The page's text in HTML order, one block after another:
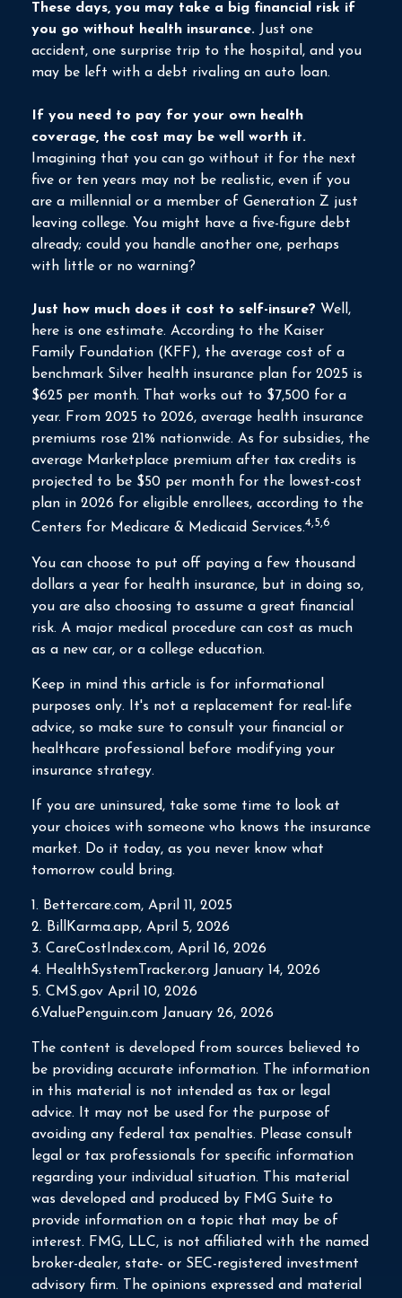
These days, you may take a big financial risk if
you go without health insurance. Just one
accident, one surprise trip to the hospital, and you
may be left with a debt rivaling an auto loan.
If you need to pay for your own health
coverage, the cost may be well worth it.
Imagining that you can go without it for the next
five or ten years may not be realistic, even if you
are a millennial or a member of Generation Z just
leaving college. You might have a five-figure debt
already; could you handle another one, perhaps
with little or no warning?
Just how much does it cost to self-insure? Well,
here is one estimate. According to the Kaiser
Family Foundation (KFF), the average cost of a
benchmark Silver health insurance plan for 2025 is
$625 per month. That works out to $7,500 for a
year. From 2025 to 2026, average health insurance
premiums rose 21% nationwide. As for subsidies, the
average Marketplace premium after tax credits is
projected to be $50 per month for the lowest-cost
plan in 2026 for eligible enrollees, according to the
Centers for Medicare & Medicaid Services.4,5,6
You can choose to put off paying a few thousand
dollars a year for health insurance, but in doing so,
you are also choosing to assume a great financial
risk. A major medical procedure can cost as much
as a new car, or a college education.
Keep in mind this article is for informational
purposes only. It's not a replacement for real-life
advice, so make sure to consult your financial or
healthcare professional before modifying your
insurance strategy.
If you are uninsured, take some time to look at
your choices with someone who knows the insurance
market. Do it today, as you never know what
tomorrow could bring.
1. Bettercare.com, April 11, 2025
2. BillKarma.app, April 5, 2026
3. CareCostIndex.com, April 16, 2026
4. HealthSystemTracker.org January 14, 2026
5. CMS.gov April 10, 2026
6.ValuePenguin.com January 26, 2026
The content is developed from sources believed to
be providing accurate information. The information
in this material is not intended as tax or legal
advice. It may not be used for the purpose of
avoiding any federal tax penalties. Please consult
legal or tax professionals for specific information
regarding your individual situation. This material
was developed and produced by FMG Suite to
provide information on a topic that may be of
interest. FMG, LLC, is not affiliated with the named
broker-dealer, state- or SEC-registered investment
advisory firm. The opinions expressed and material